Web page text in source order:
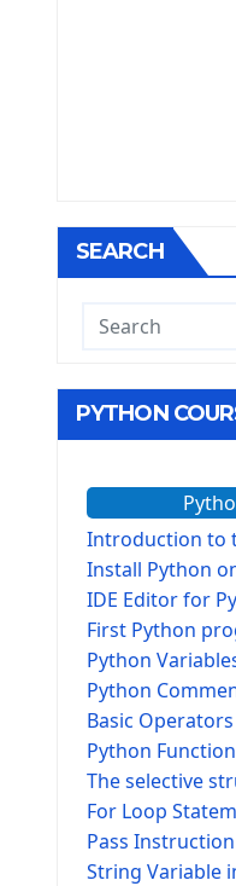
SEARCH
PYTHON
Introduction to
Install Python
IDE Editor for
First Python
Python
Python
Basic
Python
The selective
For Loop
Pass Instruction
String Variable